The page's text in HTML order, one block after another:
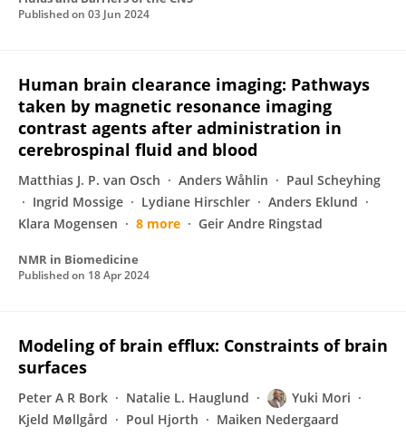
Published on 03 Jun 2024
Human brain clearance imaging: Pathways
taken by magnetic resonance imaging
contrast agents after administration in
cerebrospinal fluid and blood
Matthias J. P. van Osch Anders Wåhlin
Paul Scheyhing
Ingrid Mossige
Lydiane Hirschler
Anders Eklund
Klara Mogensen
8 more Geir Andre Ringstad
NMR in Biomedicine
Published on 18 Apr 2024
Modeling of brain efflux: Constraints of brain
surfaces
Peter A R Bork Natalie L. Hauglund
Yuki Mori
Kjeld Møllgård
Poul Hjorth Maiken Nedergaard